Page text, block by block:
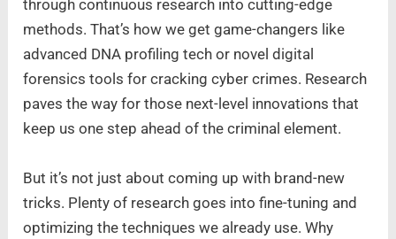
through continuous research into cutting-edge
methods. That’s how we get game-changers like
advanced DNA profiling tech or novel digital
forensics tools for cracking cyber crimes. Research
paves the way for those next-level innovations that
keep us one step ahead of the criminal element.
But it’s not just about coming up with brand-new
tricks. Plenty of research goes into fine-tuning and
optimizing the techniques we already use. Why